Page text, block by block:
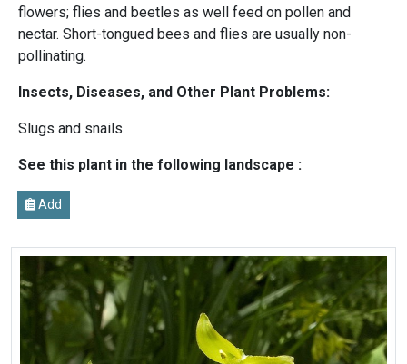
flowers; flies and beetles as well feed on pollen and
nectar. Short-tongued bees and flies are usually non-
pollinating.
Insects, Diseases, and Other Plant Problems:
Slugs and snails.
See this plant in the following landscape :
Add